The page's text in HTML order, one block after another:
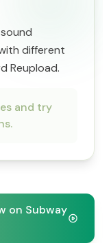
different
Reupload.
and try
on Subway